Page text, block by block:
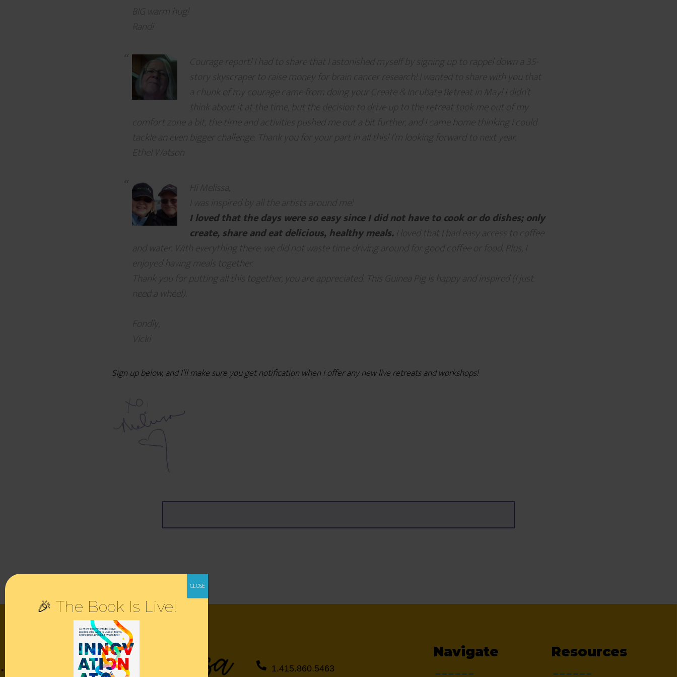
BIG warm hug!
Randi
Courage report! I had to share that I astonished myself by signing up to rappel down a 35-
story skyscraper to raise money for brain cancer research! I wanted to share with you that
a chunk of my courage came from doing your Create & Incubate Retreat in May! I didn’t
think about it at the time, but the decision to drive up to the retreat took me out of my
comfort zone a bit, the time and activities pushed me out a bit further, and I came home thinking I could
tackle an even bigger challenge. Thank you for your part in all this! I’m looking forward to next year.
Ethel Watson
Hi Melissa,
I was inspired by all the artists around me!
I loved that the days were so easy since I did not have to cook or do dishes; only
create, share and eat delicious, healthy meals.I loved that I had easy access to coffee
and water. With everything there, we did not waste time driving around for good coffee or food. Plus, I
enjoyed having meals together.
Thank you for putting all this together, you are appreciated. This Guinea Pig is happy and inspired (I just
need a wheel).
Fondly,
Vicki
Sign up below, and I’ll make sure you get notification when I offer any new live retreats and workshops!
1.415.860.5463
Navigate Resources
🎉 The Book Is Live!